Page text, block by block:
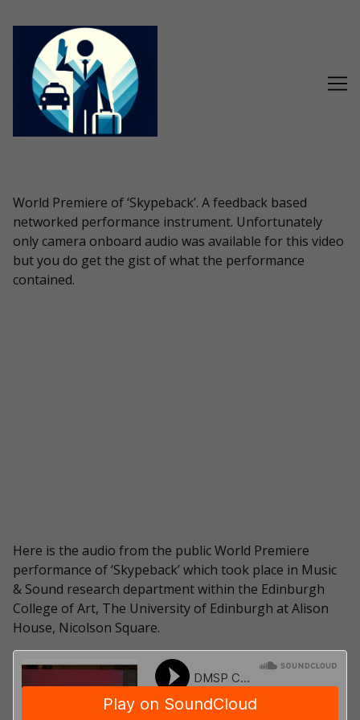
Content
World Premiere of ‘Skypeback’. A feedback based
networked performance instrument. Unfortunately
only camera onboard audio was available for this video
but you do get the gist of what the performance
contained.
Here is the audio from the public World Premiere
performance of ‘Skypeback’ which took place in Music
& Sound research department within the Edinburgh
College of Art, The University of Edinburgh at Alison
House, Nicolson Square.